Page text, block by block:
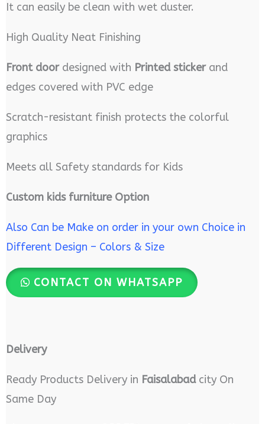
It can easily be clean with wet duster.
High Quality Neat Finishing
Front doordesigned with Printed stickerand
edges covered with PVC edge
Scratch-resistant finish protects the colorful
graphics
Meets all Safety standards for Kids
Custom kids furniture Option
Also Can be Make on order in your own Choice in
Different Design – Colors & Size
CONTACT ON WHATSAPP
Delivery
Ready Products Delivery in Faisalabadcity On
Same Day